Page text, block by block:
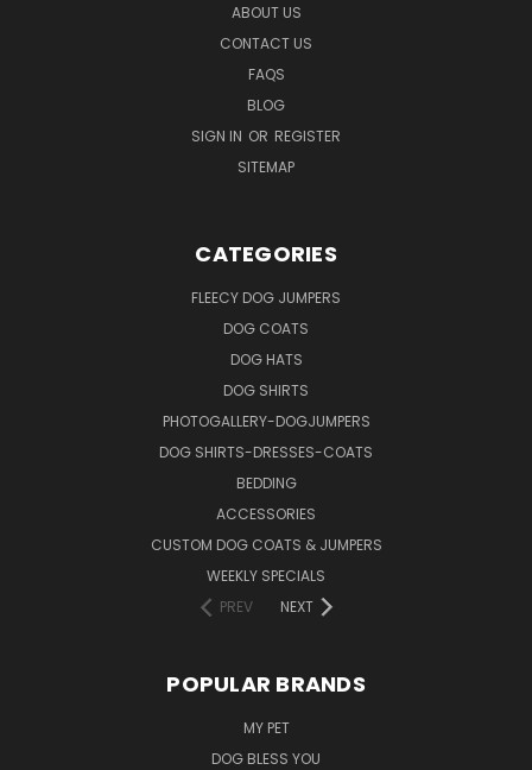
ABOUT US
CONTACT US
FAQS
BLOG
SIGN IN OR REGISTER
SITEMAP
CATEGORIES
FLEECY DOG JUMPERS
DOG COATS
DOG HATS
DOG SHIRTS
PHOTOGALLERY-DOGJUMPERS
DOG SHIRTS-DRESSES-COATS
BEDDING
ACCESSORIES
CUSTOM DOG COATS & JUMPERS
WEEKLY SPECIALS
PREV
NEXT
POPULAR BRANDS
MY PET
DOG BLESS YOU